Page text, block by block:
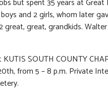
and 2 girls, whom later
great, grandkids.
SOUTH COUNTY
from 5 – 8 p.m. Private